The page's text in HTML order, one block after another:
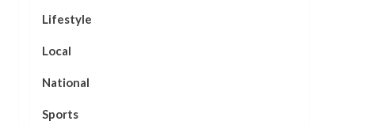
Lifestyle
Local
National
Sports